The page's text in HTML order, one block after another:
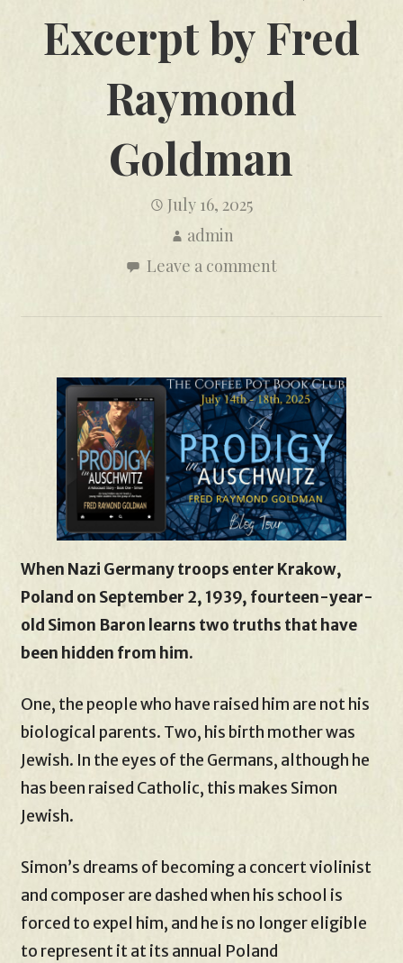
Excerpt by Fred
Raymond
Goldman
July 16, 2025
admin
Leave a comment
When Nazi Germany troops enter Krakow,
Poland on September 2, 1939, fourteen-year-
old Simon Baron learns two truths that have
been hidden from him.
One, the people who have raised him are not his
biological parents. Two, his birth mother was
Jewish. In the eyes of the Germans, although he
has been raised Catholic, this makes Simon
Jewish.
Simon’s dreams of becoming a concert violinist
and composer are dashed when his school is
forced to expel him, and he is no longer eligible
to represent it at its annual Poland